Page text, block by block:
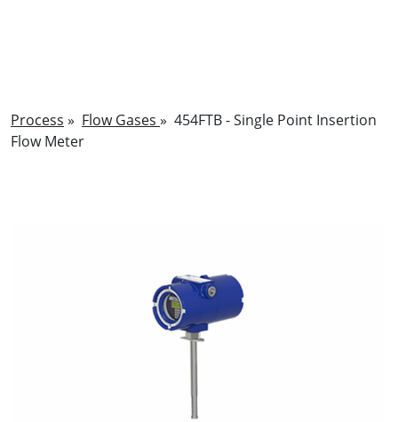
Process » Flow Gases » 454FTB - Single Point Insertion
Flow Meter